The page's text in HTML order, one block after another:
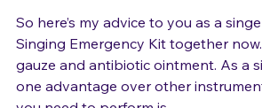
So here’s my advice to you as a
Singing Emergency Kit together
gauze and antibiotic ointment. As a